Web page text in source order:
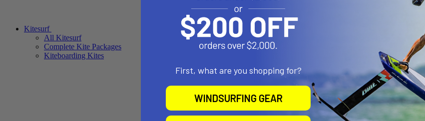
Kitesurf
All Kitesurf
Complete Kite Packages
Kiteboarding Kites
First, what are you shopping for?
WINDSURFING GEAR